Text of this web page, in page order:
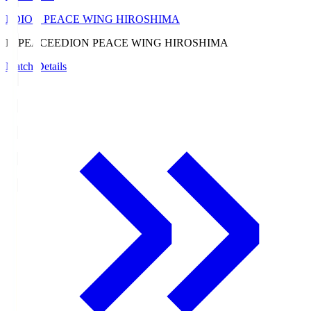
EDION PEACE WING HIROSHIMA
E. PEACEEDION PEACE WING HIROSHIMA
Match Details